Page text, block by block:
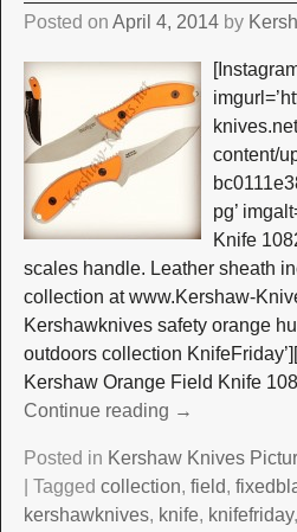
Posted on April 4, 2014 by
content/
pg’
Knife
scales handle. Leather sheath
collection at www.Kershaw-
Kershawknives safety orange
outdoors collection
Kershaw Orange Field Knife
Continue reading →
Posted in Kershaw Knives
Tagged collection, field,
kershawknives, knife, knifefriday,